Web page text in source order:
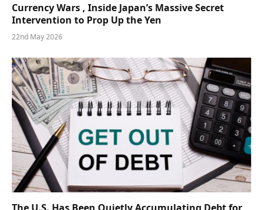
Currency Wars , Inside Japan’s Massive Secret
Intervention to Prop Up the Yen
22nd May 2026